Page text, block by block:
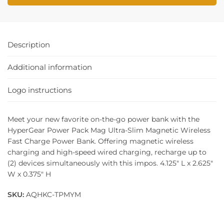
Description
Additional information
Logo instructions
Meet your new favorite on-the-go power bank with the
HyperGear Power Pack Mag Ultra-Slim Magnetic Wireless
Fast Charge Power Bank. Offering magnetic wireless
charging and high-speed wired charging, recharge up to
(2) devices simultaneously with this impos. 4.125″ L x 2.625″
W x 0.375″ H
SKU: AQHKC-TPMYM